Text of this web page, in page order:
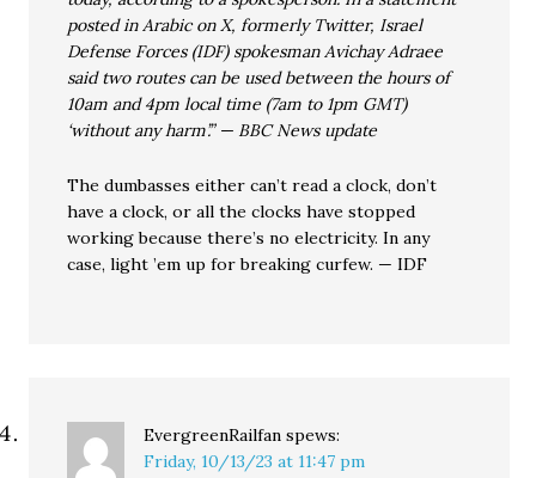
posted in Arabic on X, formerly Twitter, Israel
Defense Forces (IDF) spokesman Avichay Adraee
said two routes can be used between the hours of
10am and 4pm local time (7am to 1pm GMT)
‘without any harm’.” — BBC News update
The dumbasses either can’t read a clock, don’t
have a clock, or all the clocks have stopped
working because there’s no electricity. In any
case, light ’em up for breaking curfew. — IDF
EvergreenRailfan spews:
Friday, 10/13/23 at 11:47 pm